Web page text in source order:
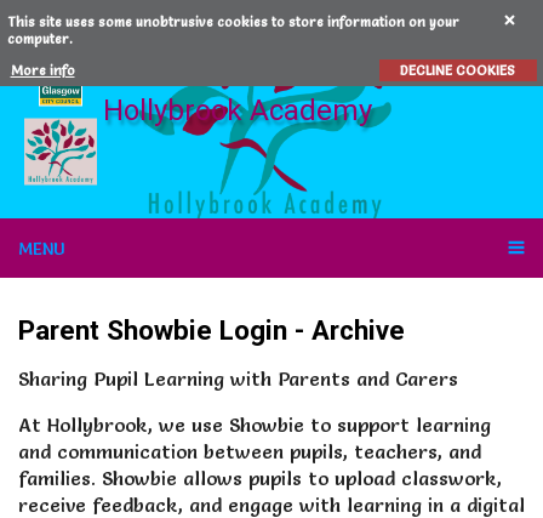
This site uses some unobtrusive cookies to store information on your
computer.
More info
DECLINE COOKIES
Hollybrook Academy
MENU
Parent Showbie Login - Archive
Sharing Pupil Learning with Parents and Carers
At Hollybrook, we use Showbie to support learning
and communication between pupils, teachers, and
families. Showbie allows pupils to upload classwork,
receive feedback, and engage with learning in a digital